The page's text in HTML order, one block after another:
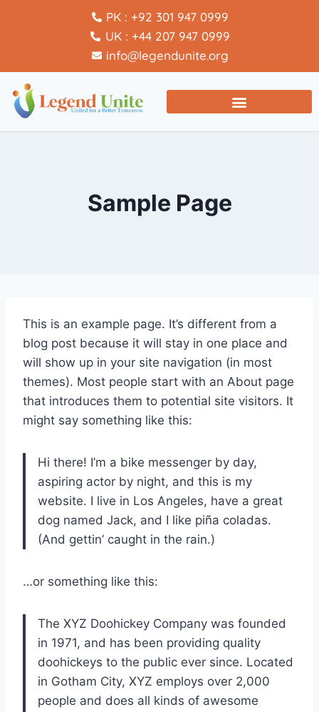
PK : +92 301 947 0999
UK : +44 207 947 0999
info@legendunite.org
Sample Page
This is an example page. It’s different from a
blog post because it will stay in one place and
will show up in your site navigation (in most
themes). Most people start with an About page
that introduces them to potential site visitors. It
might say something like this:
Hi there! I’m a bike messenger by day,
aspiring actor by night, and this is my
website. I live in Los Angeles, have a great
dog named Jack, and I like piña coladas.
(And gettin’ caught in the rain.)
…or something like this:
The XYZ Doohickey Company was founded
in 1971, and has been providing quality
doohickeys to the public ever since. Located
in Gotham City, XYZ employs over 2,000
people and does all kinds of awesome